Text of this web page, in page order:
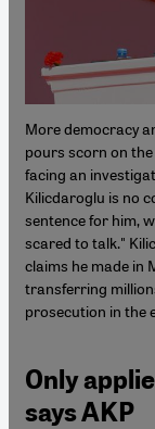
More democracy
pours scorn on
facing an
Kilicdaroglu is no
sentence for him,
scared to talk."
claims he made in
transferring
prosecution in the
Only
says AKP